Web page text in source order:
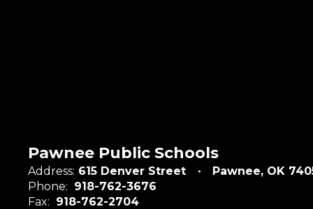
Pawnee Public Schools
Address: 615 Denver Street
Pawnee, OK
Phone: 918-762-3676
Fax: 918-762-2704